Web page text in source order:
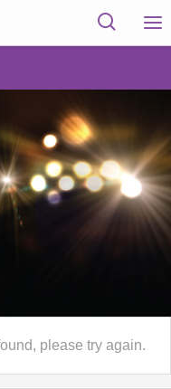
please try again.